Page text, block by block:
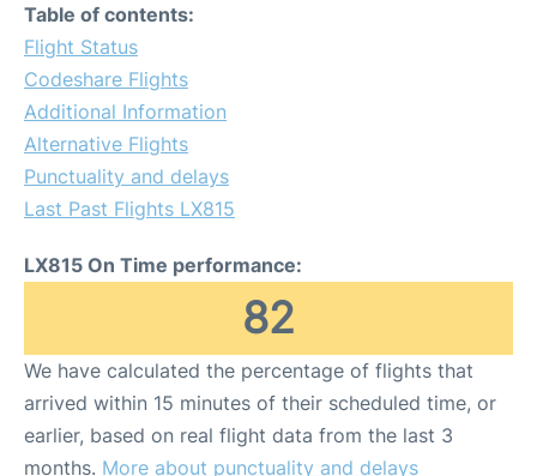
Table of contents:
Flight Status
Codeshare Flights
Additional Information
Alternative Flights
Punctuality and delays
Last Past Flights LX815
LX815 On Time performance:
82
We have calculated the percentage of flights that
arrived within 15 minutes of their scheduled time, or
earlier, based on real flight data from the last 3
months. More about punctuality and delays